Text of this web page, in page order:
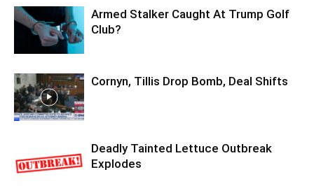
Armed Stalker Caught At Trump Golf
Club?
Cornyn, Tillis Drop Bomb, Deal Shifts
Deadly Tainted Lettuce Outbreak
Explodes